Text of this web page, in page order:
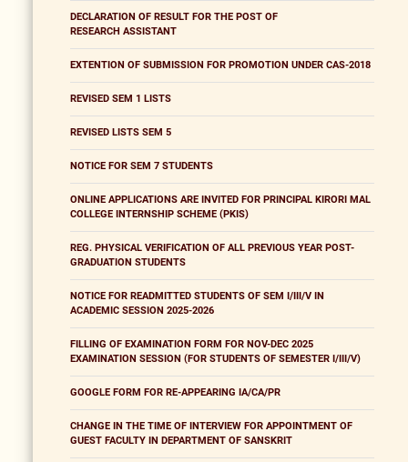
DECLARATION OF RESULT FOR THE POST OF
RESEARCH ASSISTANT
EXTENTION OF SUBMISSION FOR PROMOTION UNDER CAS-2018
REVISED SEM 1 LISTS
REVISED LISTS SEM 5
NOTICE FOR SEM 7 STUDENTS
ONLINE APPLICATIONS ARE INVITED FOR PRINCIPAL KIRORI MAL
COLLEGE INTERNSHIP SCHEME (PKIS)
REG. PHYSICAL VERIFICATION OF ALL PREVIOUS YEAR POST-
GRADUATION STUDENTS
NOTICE FOR READMITTED STUDENTS OF SEM I/III/V IN
ACADEMIC SESSION 2025-2026
FILLING OF EXAMINATION FORM FOR NOV-DEC 2025
EXAMINATION SESSION (FOR STUDENTS OF SEMESTER I/III/V)
GOOGLE FORM FOR RE-APPEARING IA/CA/PR
CHANGE IN THE TIME OF INTERVIEW FOR APPOINTMENT OF
GUEST FACULTY IN DEPARTMENT OF SANSKRIT